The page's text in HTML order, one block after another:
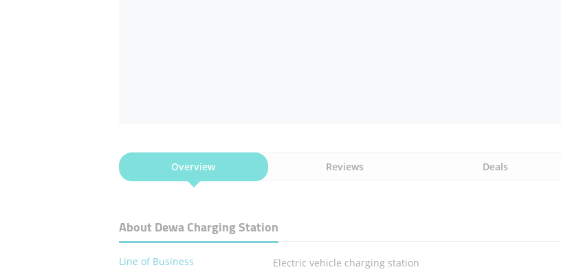
Overview Reviews Deals
About Dewa Charging Station
Line of Business Electric vehicle charging station